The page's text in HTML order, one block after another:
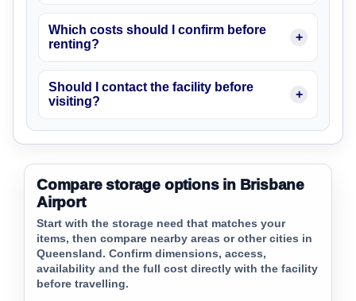
Which costs should I confirm before
renting?
Should I contact the facility before
visiting?
Compare storage options in Brisbane
Airport
Start with the storage need that matches your
items, then compare nearby areas or other cities in
Queensland. Confirm dimensions, access,
availability and the full cost directly with the facility
before travelling.